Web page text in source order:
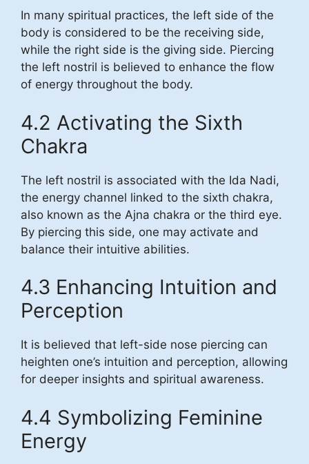
In many spiritual practices, the left side of the
body is considered to be the receiving side,
while the right side is the giving side. Piercing
the left nostril is believed to enhance the flow
of energy throughout the body.
4.2 Activating the Sixth
Chakra
The left nostril is associated with the Ida Nadi,
the energy channel linked to the sixth chakra,
also known as the Ajna chakra or the third eye.
By piercing this side, one may activate and
balance their intuitive abilities.
4.3 Enhancing Intuition and
Perception
It is believed that left-side nose piercing can
heighten one’s intuition and perception, allowing
for deeper insights and spiritual awareness.
4.4 Symbolizing Feminine
Energy